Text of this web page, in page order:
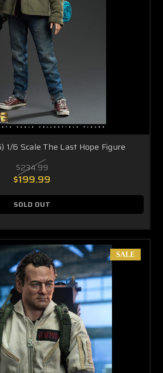
1/6 Scale The Last Hope Figure
$234.99
$199.99
SOLD OUT
SALE